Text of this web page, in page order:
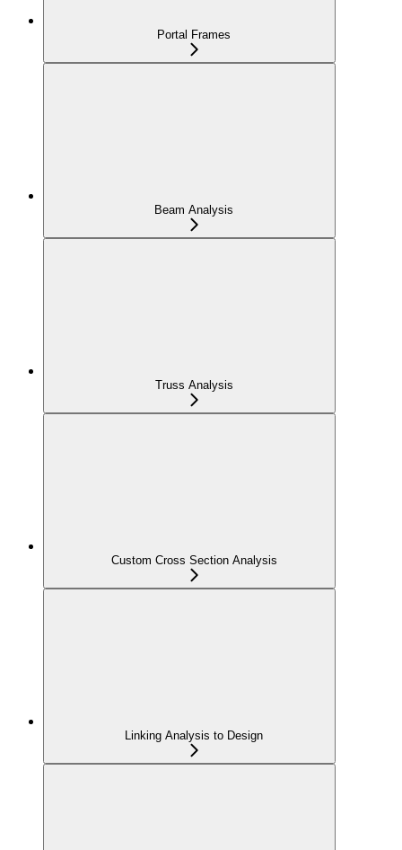
Portal Frames
Beam Analysis
Truss Analysis
Custom Cross Section Analysis
Linking Analysis to Design